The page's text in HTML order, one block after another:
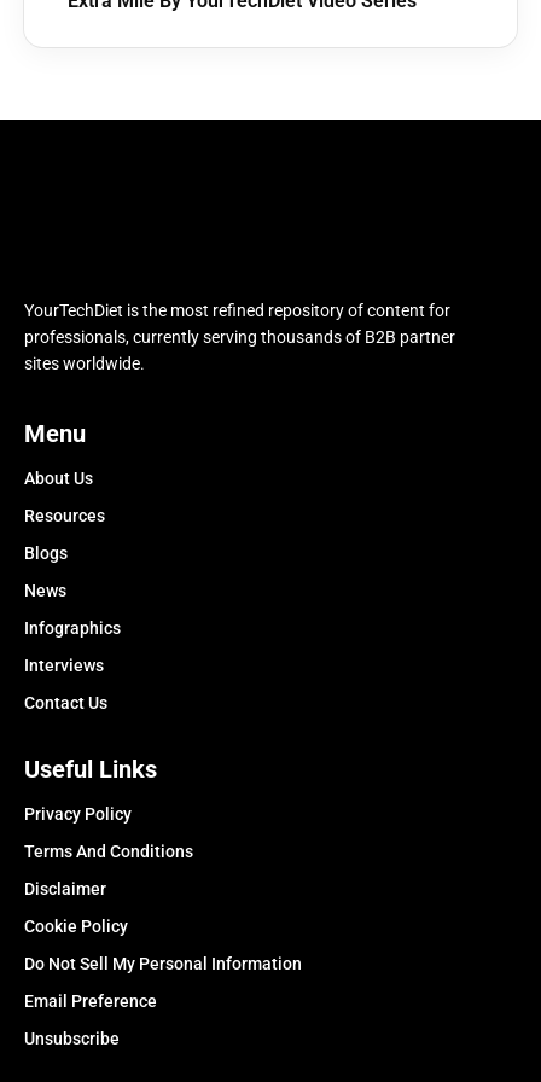
YourTechDiet is the most refined repository of content for
professionals, currently serving thousands of B2B partner
sites worldwide.
Menu
About Us
Resources
Blogs
News
Infographics
Interviews
Contact Us
Useful Links
Privacy Policy
Terms And Conditions
Disclaimer
Cookie Policy
Do Not Sell My Personal Information
Email Preference
Unsubscribe